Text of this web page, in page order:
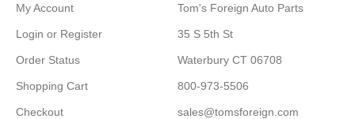
My Account
Login or Register
Order Status
Shopping Cart
Checkout
Tom's Foreign Auto Parts
35 S 5th St
Waterbury CT 06708
800-973-5506
sales@tomsforeign.com